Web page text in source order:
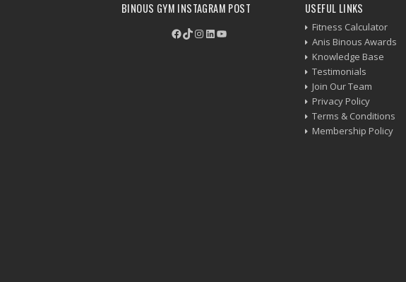
BINOUS GYM INSTAGRAM POST
Facebook
TikTok
Instagram
LinkedIn
YouTube
USEFUL LINKS
Fitness Calculator
Anis Binous Awards
Knowledge Base
Testimonials
Join Our Team
Privacy Policy
Terms & Conditions
Membership Policy